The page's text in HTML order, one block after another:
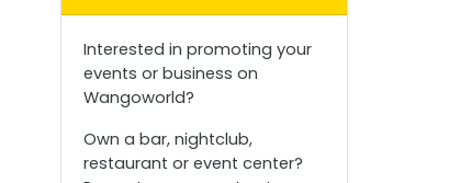
Interested in promoting your
events or business on
Wangoworld?
Own a bar, nightclub,
restaurant or event center?